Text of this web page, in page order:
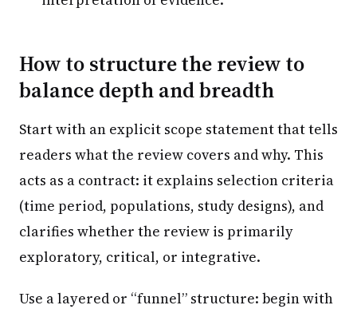
How to structure the review to
balance depth and breadth
Start with an explicit scope statement that tells
readers what the review covers and why. This
acts as a contract: it explains selection criteria
(time period, populations, study designs), and
clarifies whether the review is primarily
exploratory, critical, or integrative.
Use a layered or “funnel” structure: begin with